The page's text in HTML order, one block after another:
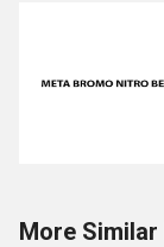
More